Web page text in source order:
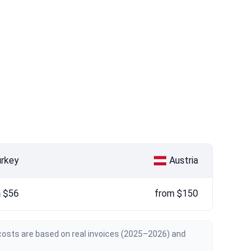
Austria
$56 from $150
are based on real invoices (2025–2026) and